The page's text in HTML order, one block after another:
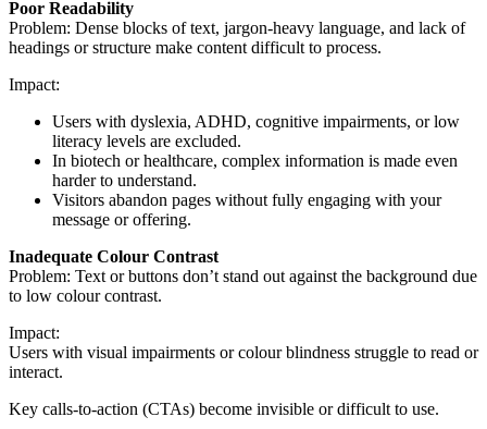
Poor Readability
Problem: Dense blocks of text, jargon-heavy language, and lack of
headings or structure make content difficult to process.
Impact:
Users with dyslexia, ADHD, cognitive impairments, or low
literacy levels are excluded.
In biotech or healthcare, complex information is made even
harder to understand.
Visitors abandon pages without fully engaging with your
message or offering.
Inadequate Colour Contrast
Problem: Text or buttons don’t stand out against the background due
to low colour contrast.
Impact:
Users with visual impairments or colour blindness struggle to read or
interact.
Key calls-to-action (CTAs) become invisible or difficult to use.